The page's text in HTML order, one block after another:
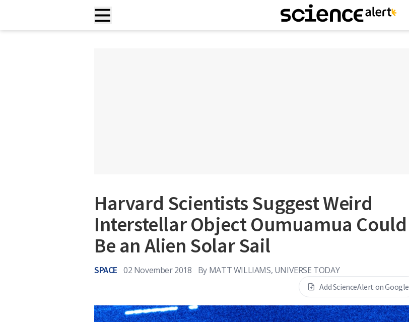
Harvard Scientists Suggest Weird
Interstellar Object Oumuamua Could
Be an Alien Solar Sail
SPACE 02 November 2018 By MATT WILLIAMS, UNIVERSE TODAY
Add ScienceAlert on Google